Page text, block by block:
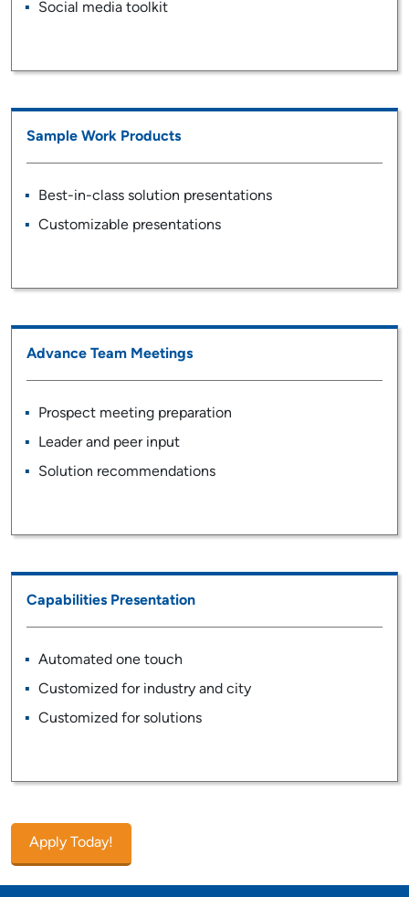
Social media toolkit
Sample Work Products
Best-in-class solution presentations
Customizable presentations
Advance Team Meetings
Prospect meeting preparation
Leader and peer input
Solution recommendations
Capabilities Presentation
Automated one touch
Customized for industry and city
Customized for solutions
Apply Today!